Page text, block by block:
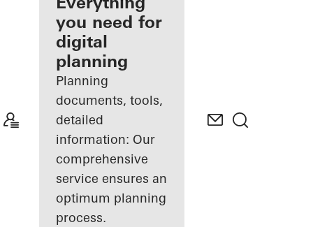
Discover
My
Workplace
you need for
digital
planning
Planning
documents, tools,
detailed
information: Our
comprehensive
service ensures an
optimum planning
process.